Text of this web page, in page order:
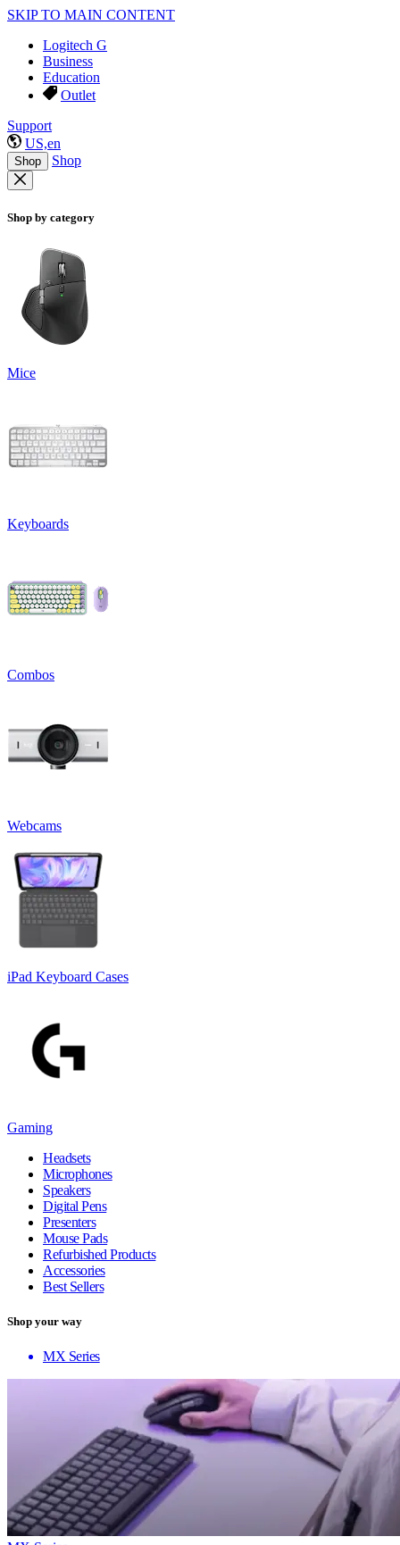
SKIP TO MAIN CONTENT
Logitech G
Business
Education
Outlet
Support
US,en
Shop Shop
Shop by category
Mice
Keyboards
Combos
Webcams
iPad Keyboard Cases
Gaming
Headsets
Microphones
Speakers
Digital Pens
Presenters
Mouse Pads
Refurbished Products
Accessories
Best Sellers
Shop your way
MX Series